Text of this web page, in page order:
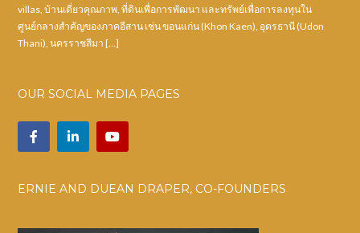
villas, บ้านเดี่ยวคุณภาพ, ที่ดินเพื่อการพัฒนา และทรัพย์เพื่อการลงทุนใน
ศูนย์กลางสำคัญของภาคอีสาน เช่น ขอนแก่น (Khon Kaen), อุดรธานี (Udon
Thani), นครราชสีมา […]
OUR SOCIAL MEDIA PAGES
ERNIE AND DUEAN DRAPER, CO-FOUNDERS